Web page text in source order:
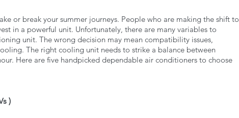
or break your summer journeys. People who are making the shift to
in a powerful unit. Unfortunately, there are many variables to
unit. The wrong decision may mean compatibility issues,
The right cooling unit needs to strike a balance between
Here are five handpicked dependable air conditioners to choose
)